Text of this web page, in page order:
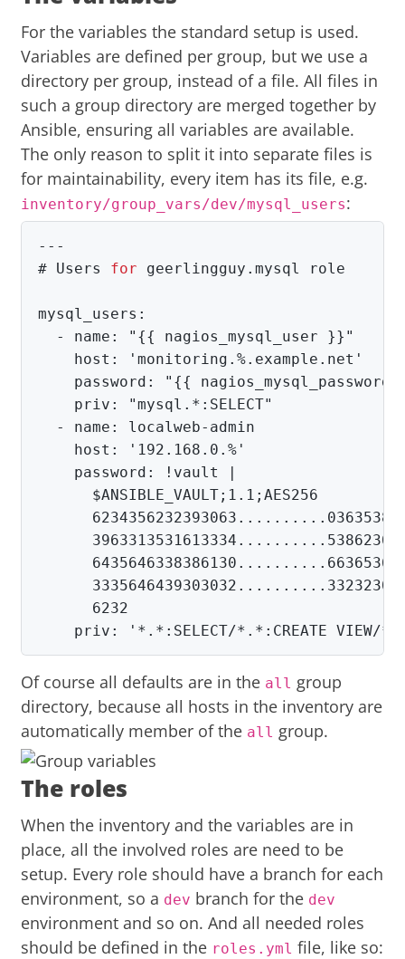
For the variables the standard setup is used.
Variables are defined per group, but we use a
directory per group, instead of a file. All files in
such a group directory are merged together by
Ansible, ensuring all variables are available.
The only reason to split it into separate files is
for maintainability, every item has its file, e.g.
inventory/group_vars/dev/mysql_users:
# Users for
mysql_users:
  - name: "{{ nagios_mysql_user }}"
    host: 'monitoring.%.example.net'
password: "{{ nagios_mysql_password
    priv: "mysql.*:SELECT"
  - name: localweb-admin
    host: '192.168.0.%'
      $
ANSIBLE_VAULT; 1.1 ;
      6232
priv: '*.*:SELECT/*.*:CREATE VIEW/
Of course all defaults are in the all group
directory, because all hosts in the inventory are
automatically member of the all group.
The roles
When the inventory and the variables are in
place, all the involved roles are need to be
setup. Every role should have a branch for each
environment, so a dev branch for the dev
environment and so on. And all needed roles
should be defined in the roles.yml file, like so: